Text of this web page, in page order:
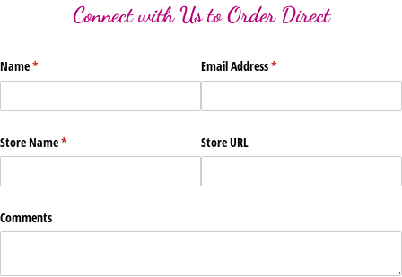
Connect with Us to Order Direct
Name*
(required) Email Address*
(required)
Store Name*
(required) Store URL
Comments